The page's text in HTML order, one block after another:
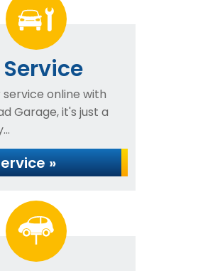
service online with
Garage, it's just a
»